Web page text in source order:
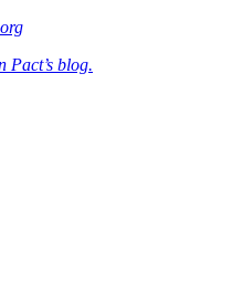
Pact’s blog.